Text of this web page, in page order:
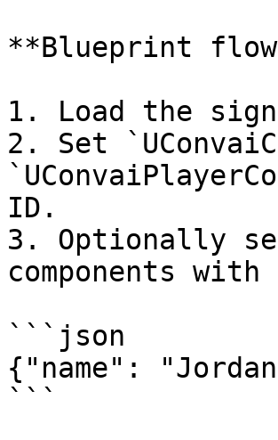
**Blueprint
1. Load the
2. Set
ID.
3. Optionally
components
```json
{"name":
```